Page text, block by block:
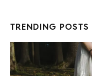
TRENDING POSTS